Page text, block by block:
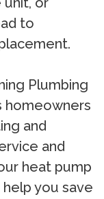
to
Plumbing
homeowners
and
and
heat pump
you save